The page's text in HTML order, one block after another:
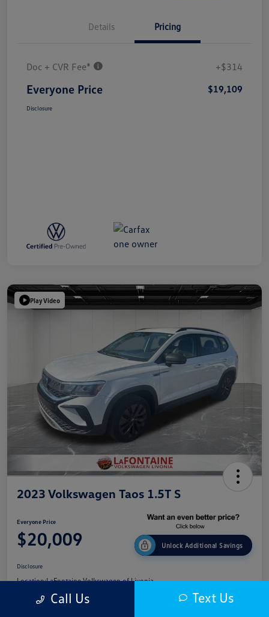
Details Pricing
Doc + CVR Fee* +$314
Everyone Price $19,109
Disclosure
Play Video
2023 Volkswagen Taos 1.5T S
Everyone Price
$20,009 Unlock Additional Savings
Disclosure
Location:LaFontaine Volkswagen of Livonia
Call Us Text Us